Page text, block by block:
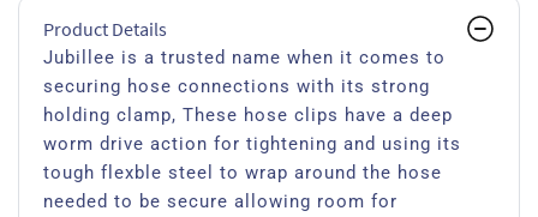
Product Details
Jubillee is a trusted name when it comes to
securing hose connections with its strong
holding clamp, These hose clips have a deep
worm drive action for tightening and using its
tough flexble steel to wrap around the hose
needed to be secure allowing room for